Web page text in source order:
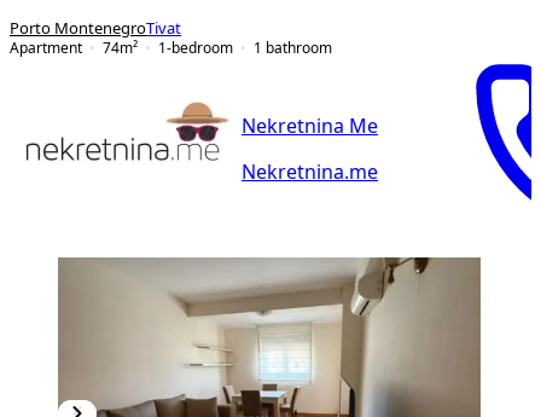
Porto MontenegroTivat
Apartment
74m² 1-bedroom 1 bathroom
Nekretnina Me
Nekretnina.me